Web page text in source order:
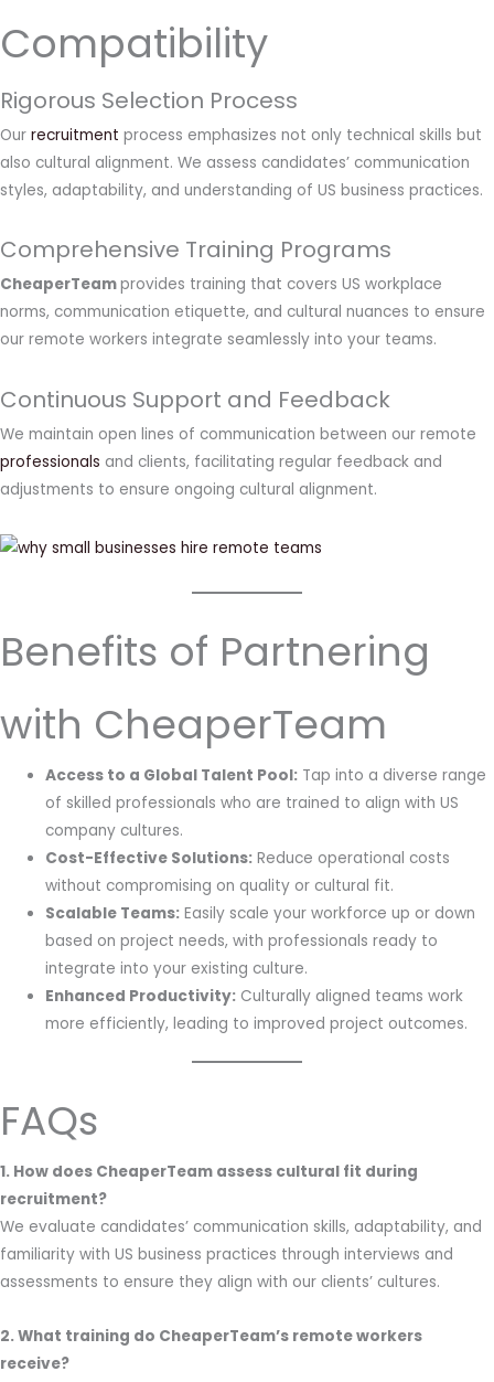
Compatibility
Rigorous Selection Process
Our recruitment process emphasizes not only technical skills but
also cultural alignment. We assess candidates’ communication
styles, adaptability, and understanding of US business practices.
Comprehensive Training Programs
CheaperTeamprovides training that covers US workplace
norms, communication etiquette, and cultural nuances to ensure
our remote workers integrate seamlessly into your teams.
Continuous Support and Feedback
We maintain open lines of communication between our remote
professionals and clients, facilitating regular feedback and
adjustments to ensure ongoing cultural alignment.
Benefits of Partnering
with CheaperTeam
Access to a Global Talent Pool: Tap into a diverse range
of skilled professionals who are trained to align with US
company cultures.
Cost-Effective Solutions: Reduce operational costs
without compromising on quality or cultural fit.
Scalable Teams: Easily scale your workforce up or down
based on project needs, with professionals ready to
integrate into your existing culture.
Enhanced Productivity: Culturally aligned teams work
more efficiently, leading to improved project outcomes.
FAQs
1. How does CheaperTeam assess cultural fit during
recruitment?
We evaluate candidates’ communication skills, adaptability, and
familiarity with US business practices through interviews and
assessments to ensure they align with our clients’ cultures.
2. What training do CheaperTeam’s remote workers
receive?